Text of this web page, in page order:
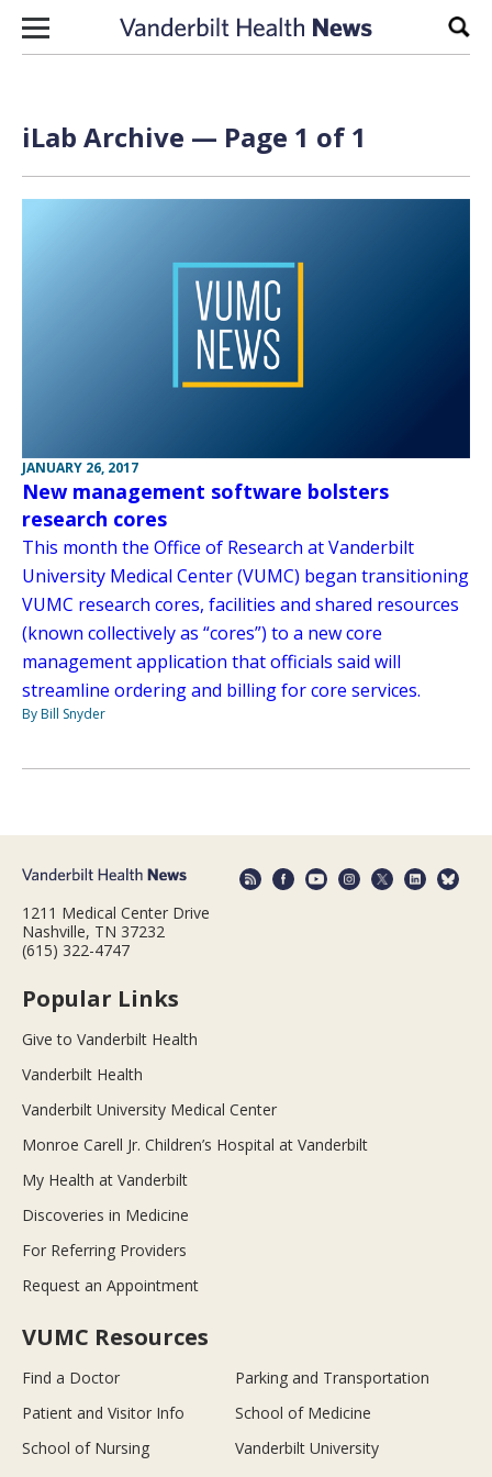
Skip to content
iLab Archive — Page 1 of 1
JANUARY 26, 2017
New management software bolsters
research cores
This month the Office of Research at Vanderbilt
University Medical Center (VUMC) began transitioning
VUMC research cores, facilities and shared resources
(known collectively as “cores”) to a new core
management application that officials said will
streamline ordering and billing for core services.
By Bill Snyder
1211 Medical Center Drive
Nashville, TN 37232
(615) 322-4747
Popular Links
Give to Vanderbilt Health
Vanderbilt Health
Vanderbilt University Medical Center
Monroe Carell Jr. Children’s Hospital at Vanderbilt
My Health at Vanderbilt
Discoveries in Medicine
For Referring Providers
Request an Appointment
VUMC Resources
Find a Doctor
Parking and Transportation
Patient and Visitor Info
School of Medicine
School of Nursing
Vanderbilt University